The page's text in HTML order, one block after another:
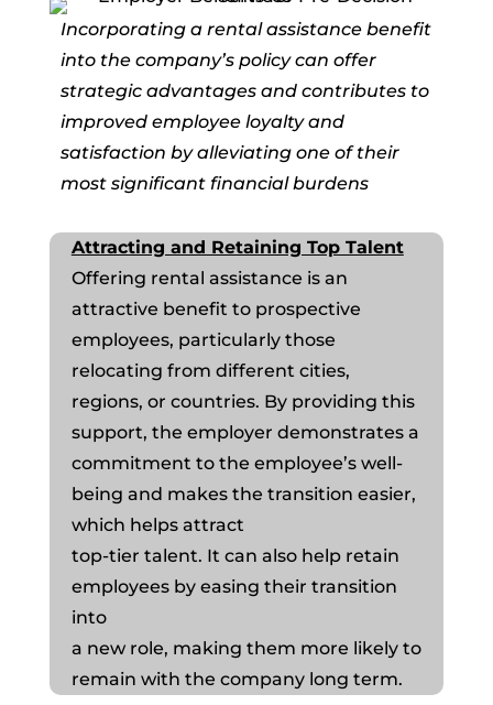
Incorporating a rental assistance benefit
into the company’s policy can offer
strategic advantages and contributes to
improved employee loyaltyand
satisfaction by alleviating one of their
most significant financial burdens
Attracting and Retaining Top Talent
Offering rental assistance is an
attractive benefit to prospective
employees, particularly those
relocating from different cities,
regions, or countries. By providing this
support, the employer demonstrates a
commitment to the employee’s well-
being and makes the transition easier,
which helps attract
top-tier talent. It can also help retain
employees by easing their transition
into
a new role, making them more likely to
remain with the company long term.